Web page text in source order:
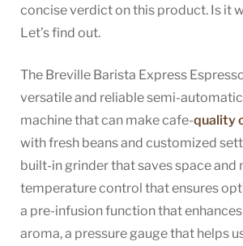
concise verdict on this product. Is it
Let’s find out.
The Breville Barista Express
versatile and reliable semi-
machine that can make cafe-quality
with fresh beans and customized
built-in grinder that saves space and
temperature control that ensures
a pre-infusion function that
aroma, a pressure gauge that helps